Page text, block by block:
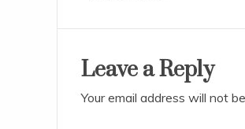
Leave a Reply
Your email address will not